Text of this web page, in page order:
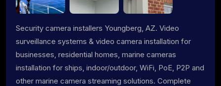
Security camera installers Youngberg, AZ. Video
surveillance systems & video camera installation for
businesses, residential homes, marine cameras
installation for ships, indoor/outdoor, WiFi, PoE, P2P and
other marine camera streaming solutions. Complete